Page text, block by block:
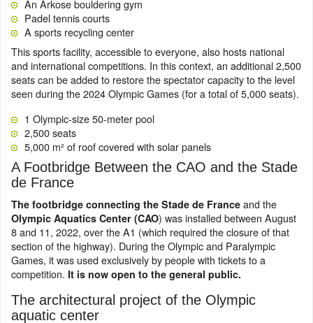
An Arkose bouldering gym
Padel tennis courts
A sports recycling center
This sports facility, accessible to everyone, also hosts national
and international competitions. In this context, an additional 2,500
seats can be added to restore the spectator capacity to the level
seen during the 2024 Olympic Games (for a total of 5,000 seats).
1 Olympic-size 50-meter pool
2,500 seats
5,000 m² of roof covered with solar panels
A Footbridge Between the CAO and the Stade
de France
The footbridge connecting the Stade de France and the
Olympic Aquatics Center (CAO) was installed between August
8 and 11, 2022, over the A1 (which required the closure of that
section of the highway). During the Olympic and Paralympic
Games, it was used exclusively by people with tickets to a
competition. It is now open to the general public.
The architectural project of the Olympic
aquatic center